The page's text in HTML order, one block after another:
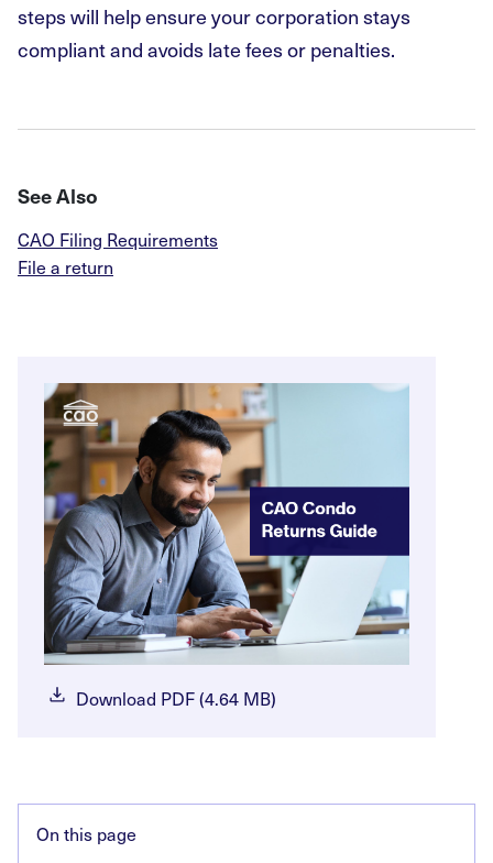
steps will help ensure your corporation stays
compliant and avoids late fees or penalties.
See Also
CAO Filing Requirements
File a return
Download PDF (4.64 MB)
On this page